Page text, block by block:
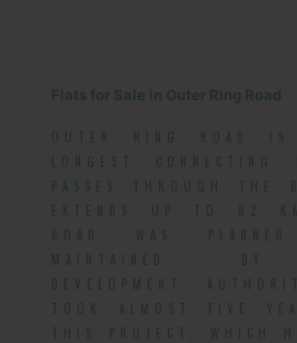
Flats for Sale in Outer Ring Road
OUTER RING ROAD
LONGEST CONNECTING
PASSES THROUGH THE
EXTENDS UP TO 62
ROAD WAS
MAINTAINED BY
DEVELOPMENT
TOOK ALMOST FIVE
THIS PROJECT, WHICH